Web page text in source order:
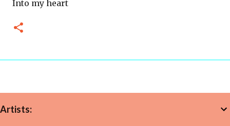
Into my heart
Artists: